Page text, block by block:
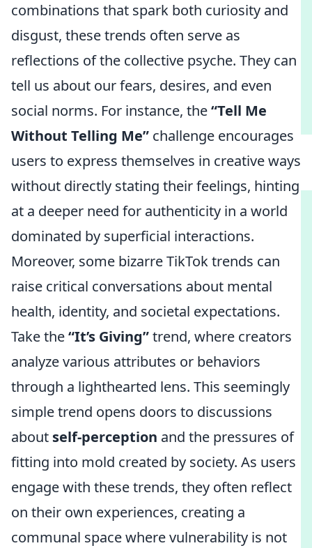
combinations that spark both curiosity and
disgust, these trends often serve as
reflections of the collective psyche. They can
tell us about our fears, desires, and even
social norms. For instance, the“Tell Me
Without Telling Me” challenge encourages
users to express themselves in creative ways
without directly stating their feelings, hinting
at a deeper need for authenticity in a world
dominated by superficial interactions.
Moreover, some bizarre TikTok trends can
raise critical conversations about mental
health, identity, and societal expectations.
Take the“It’s Giving”trend, where creators
analyze various attributes or behaviors
through a lighthearted lens. This seemingly
simple trend opens doors to discussions
about self-perception and the pressures of
fitting into mold created by society. As users
engage with these trends, they often reflect
on their own experiences, creating a
communal space where vulnerability is not